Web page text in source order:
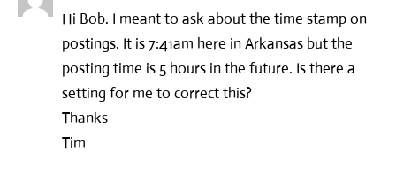
Hi Bob. I meant to ask about the time stamp on
postings. It is 7:41am here in Arkansas but the
posting time is 5 hours in the future. Is there a
setting for me to correct this?
Thanks
Tim